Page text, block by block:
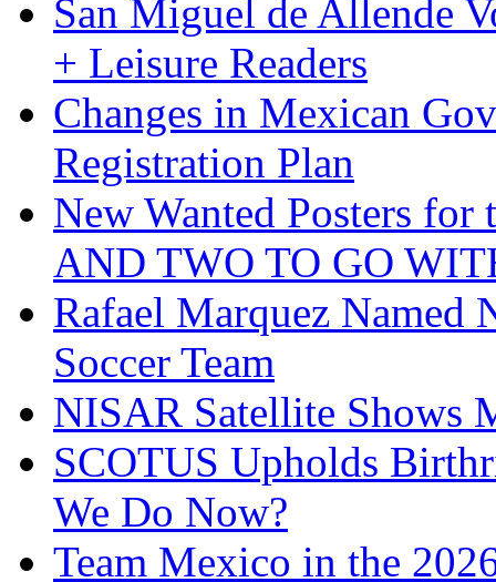
San Miguel de Allende
+ Leisure Readers
Changes in Mexican
Registration Plan
New Wanted Posters
AND TWO TO GO
Rafael Marquez Named
Soccer Team
NISAR Satellite Shows
SCOTUS Upholds
We Do Now?
Team Mexico in the